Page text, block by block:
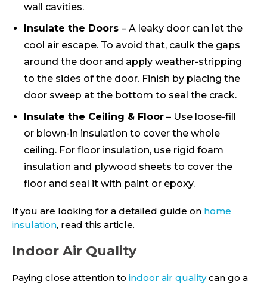
wall cavities.
Insulate the Doors – A leaky door can let the
cool air escape. To avoid that, caulk the gaps
around the door and apply weather-stripping
to the sides of the door. Finish by placing the
door sweep at the bottom to seal the crack.
Insulate the Ceiling & Floor – Use loose-fill
or blown-in insulation to cover the whole
ceiling. For floor insulation, use rigid foam
insulation and plywood sheets to cover the
floor and seal it with paint or epoxy.
If you are looking for a detailed guide on home
insulation, read this article.
Indoor Air Quality
Paying close attention to indoor air qualitycan go a